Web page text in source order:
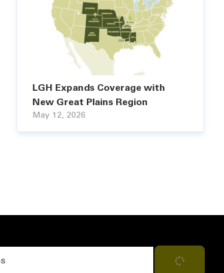
LGH Expands Coverage with
New Great Plains Region
May 12, 2026
Subscribe